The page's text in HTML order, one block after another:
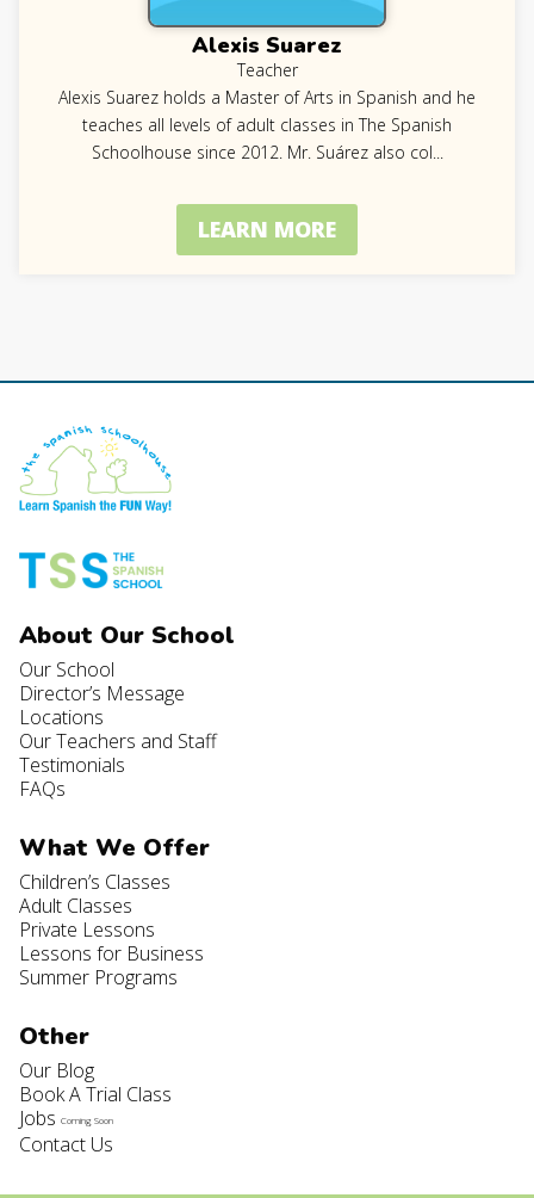
Alexis Suarez
Teacher
Alexis Suarez holds a Master of Arts in Spanish and he
teaches all levels of adult classes in The Spanish
Schoolhouse since 2012. Mr. Suárez also col...
LEARN MORE
About Our School
Our School
Director’s Message
Locations
Our Teachers and Staff
Testimonials
FAQs
What We Offer
Children’s Classes
Adult Classes
Private Lessons
Lessons for Business
Summer Programs
Other
Our Blog
Book A Trial Class
Jobs Coming Soon
Contact Us